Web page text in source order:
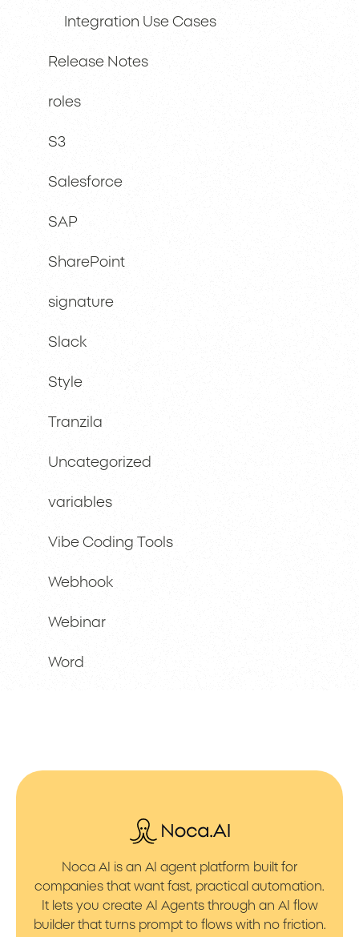
Integration Use Cases
Release Notes
roles
S3
Salesforce
SAP
SharePoint
signature
Slack
Style
Tranzila
Uncategorized
variables
Vibe Coding Tools
Webhook
Webinar
Word
Noca AI is an AI agent platform built for
companies that want fast, practical automation.
It lets you create AI Agents through an AI flow
builder that turns prompt to flows with no friction.